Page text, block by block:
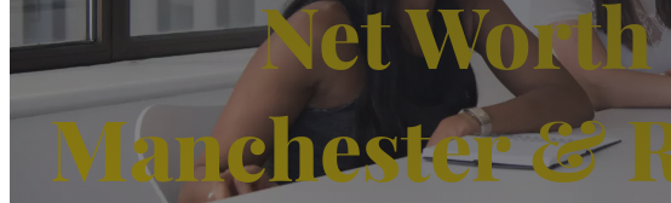
Net
Manchester &